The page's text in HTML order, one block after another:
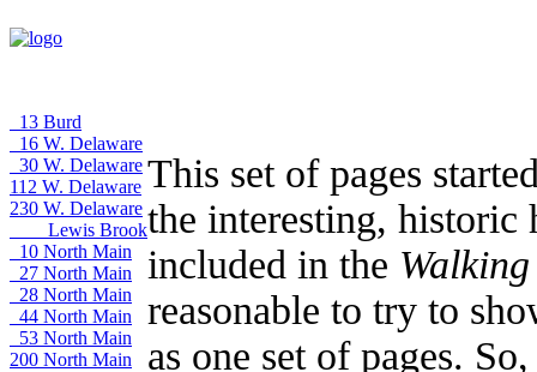
13 Burd
16 W. Delaware
30 W. Delaware
112 W. Delaware
230 W. Delaware
Lewis Brook
10 North Main
27 North Main
28 North Main
44 North Main
53 North Main
200 North Main
This set of pages
the interesting, historic
included in the
reasonable to try to
as one set of pages.